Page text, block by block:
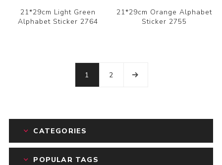
21*29cm Light Green
Alphabet Sticker 2764
21*29cm Orange Alphabet
Sticker 2755
1 2
CATEGORIES
POPULAR TAGS